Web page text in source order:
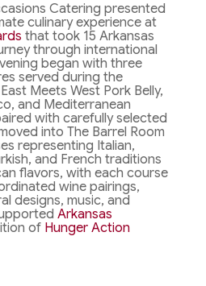
Catering presented
culinary experience at
that took 15 Arkansas
through international
began with three
served during the
Meets West Pork Belly,
and Mediterranean
with carefully selected
into The Barrel Room
representing Italian,
and French traditions
flavors, with each course
wine pairings,
designs, music, and
Arkansas
of Hunger Action